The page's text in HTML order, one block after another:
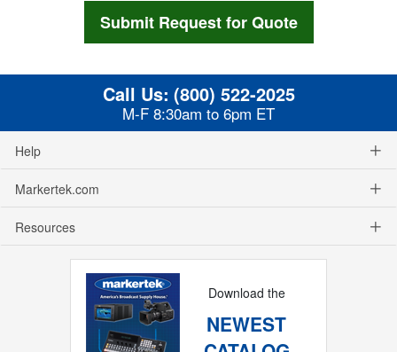
Call Us: (800) 522-2025
M-F 8:30am to 6pm ET
Help
Markertek.com
Resources
Download the
NEWEST